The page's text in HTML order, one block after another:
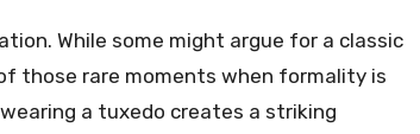
While some might argue for a classic
those rare moments when formality is
a tuxedo creates a striking